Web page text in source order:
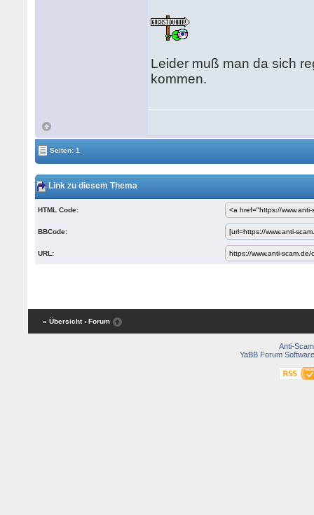
Leider muß man da sich
kommen.
Seiten: 1
Link zu diesem Thema
HTML Code:
BBCode:
URL:
« Übersicht ‹ Forum
Anti-Scam
YaBB Forum Software